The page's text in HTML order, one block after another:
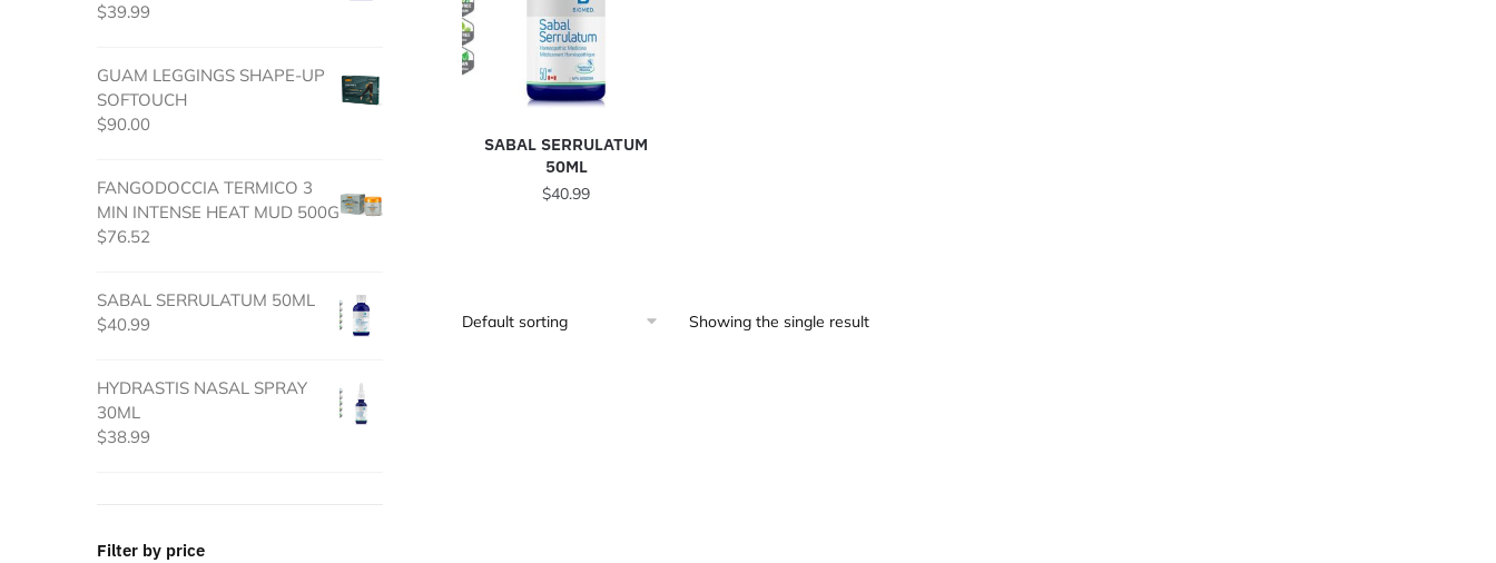
SABAL SERRULATUM
50ML
$40.99
Showing the single result
$39.99
GUAM LEGGINGS SHAPE-UP
SOFTOUCH
$90.00
FANGODOCCIA TERMICO 3
MIN INTENSE HEAT MUD 500G
$76.52
SABAL SERRULATUM 50ML
$40.99
HYDRASTIS NASAL SPRAY
30ML
$38.99
Filter by price